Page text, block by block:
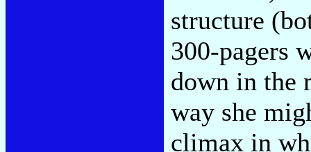
structure
300-pagers
down in the
way she
climax in